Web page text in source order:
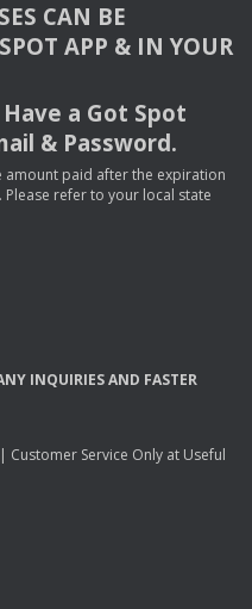
CAN BE
SPOT APP & INYOUR
a Got Spot
& Password.
amount paid after the expiration
refer to your local state
INQUIRIESAND FASTER
Customer Service Only at Useful